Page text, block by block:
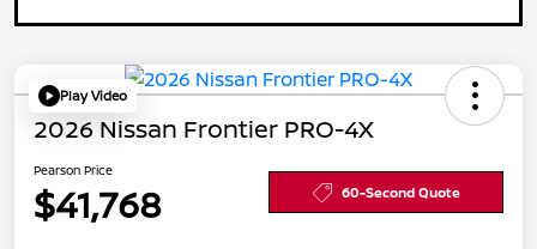
Play Video
2026 Nissan Frontier PRO-4X
Pearson Price
$41,768 60-Second Quote